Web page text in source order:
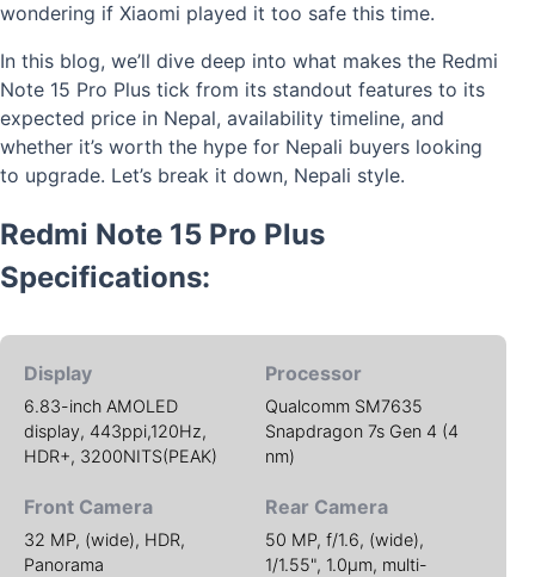
wondering if Xiaomi played it too safe this time.
In this blog, we’ll dive deep into what makes the Redmi
Note 15 Pro Plus tick from its standout features to its
expected price in Nepal, availability timeline, and
whether it’s worth the hype for Nepali buyers looking
to upgrade. Let’s break it down, Nepali style.
Redmi Note 15 Pro Plus
Specifications:
Display
6.83-inch AMOLED
display, 443ppi,120Hz,
HDR+, 3200NITS(PEAK)
Processor
Qualcomm SM7635
Snapdragon 7s Gen 4 (4
nm)
Front Camera
32 MP, (wide), HDR,
Panorama
Rear Camera
50 MP, f/1.6, (wide),
1/1.55", 1.0µm, multi-